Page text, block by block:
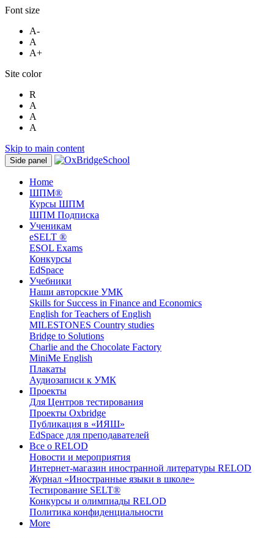
Font size
A-
A
A+
Site color
R
A
A
A
Skip to main content
Side panel
Home
ШПМ®
Курсы ШПМ
ШПМ Подписка
Ученикам
eSELT ®
ESOL Exams
Конкурсы
EdSpace
Учебники
Наши авторские УМК
Skills for Success in Finance and Economics
English for Teachers of English
MILESTONES Country studies
Bridge to Solutions
Charlie and the Chocolate Factory
MiniMe English
Плакаты
Аудиозаписи к УМК
Проекты
Для Центров тестирования
Проекты Oxbridge
Публикация в «ИЯШ»
EdSpace для преподавателей
Все о RELOD
Новости и мероприятия
Интернет-магазин иностранной литературы RELOD
Журнал «Иностранные языки в школе»
Тестирование SELT®
Конкурсы и олимпиады RELOD
Политика конфиденциальности
More